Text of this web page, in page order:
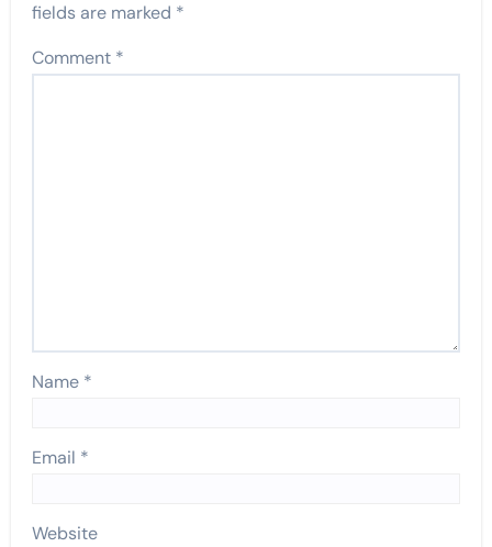
fields are marked *
Comment *
Name *
Email *
Website